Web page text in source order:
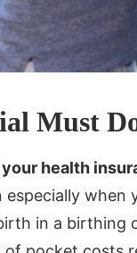
Must
your health
especially when
in a birthing